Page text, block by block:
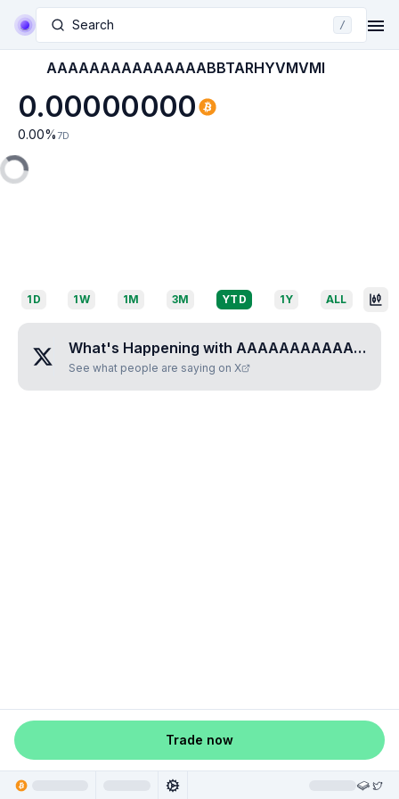
Search /
AAAAAAAAAAAAAAABBTARHYVMVMI
0.00000000
0.00% 7D
1D 1W 1M 3M YTD 1Y ALL
What's Happening with AAAAAAAAAAAAAAABBTARHYVMVMI
See what people are saying on X
Trade now